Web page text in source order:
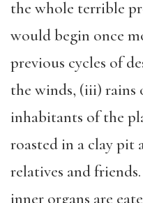
the whole terrible
would begin once
previous cycles of
the winds, (iii) rains
inhabitants of the
roasted in a clay pit
relatives and
inner organs are